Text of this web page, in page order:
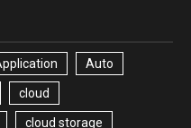
Auto
cloud
cloud storage